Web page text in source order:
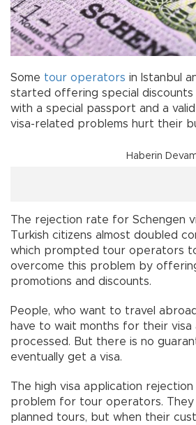
Some tour operators in Istanbul
started offering special
with a special passport and a valid
visa-related problems hurt their
Haberin
The rejection rate for Schengen
Turkish citizens almost doubled
which prompted tour operators
overcome this problem by
promotions and discounts.
People, who want to travel
have to wait months for their
processed. But there is no
eventually get a visa.
The high visa application
problem for tour operators. They
planned tours, but when their